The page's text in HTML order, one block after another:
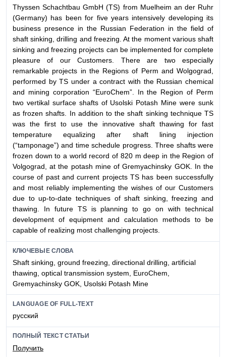
Thyssen Schachtbau GmbH (TS) from Muelheim an der Ruhr
(Germany) has been for five years intensively developing its
business presence in the Russian Federation in the field of
shaft sinking, drilling and freezing. At the moment various shaft
sinking and freezing projects can be implemented for complete
pleasure of our Customers. There are two especially
remarkable projects in the Regions of Perm and Wolgograd,
performed by TS under a contract with the Russian chemical
and mining corporation “EuroChem”. In the Region of Perm
two vertikal surface shafts of Usolski Potash Mine were sunk
as frozen shafts. In addition to the shaft sinking technique TS
was the first to use the innovative shaft thawing for fast
temperature equalizing after shaft lining injection
(“tamponage”) and time schedule progress. Three shafts were
frozen down to a world record of 820 m deep in the Region of
Volgograd, at the potash mine of Gremyachinsky GOK. In the
course of past and current projects TS has been successfully
and most reliably implementing the wishes of our Customers
due to up-to-date techniques of shaft sinking, freezing and
thawing. In future TS is planning to go on with technical
development of equipment and calculation methods to be
capable of realizing most challenging projects.
КЛЮЧЕВЫЕ СЛОВА
Shaft sinking, ground freezing, directional drilling, artificial
thawing, optical transmission system, EuroChem,
Gremyachinsky GOK, Usolski Potash Mine
LANGUAGE OF FULL-TEXT
русский
ПОЛНЫЙ ТЕКСТ СТАТЬИ
Получить